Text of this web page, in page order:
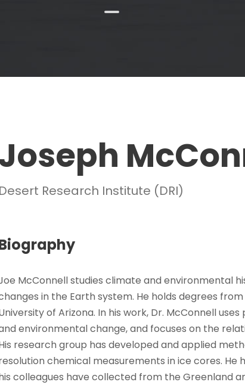
Desert Research Institute (DRI)
McConnell studies climate and environmental
in the Earth system. He holds degrees
of Arizona. In his work, Dr. McConnell
environmental change, and focuses on the
research group has developed and applied
chemical measurements in ice cores.
colleagues have collected from the Greenland